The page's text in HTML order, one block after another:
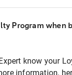
Program when
know your
information,